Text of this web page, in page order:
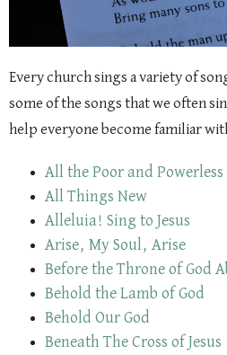
Every church sings a variety of
some of the songs that we often
help everyone become familiar
All the Poor and Powerless
All Things New
Alleluia! Sing to Jesus
Arise, My Soul, Arise
Before the Throne of God
Behold the Lamb of God
Behold Our God
Beneath The Cross of Jesus